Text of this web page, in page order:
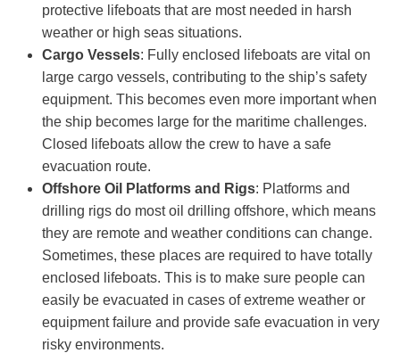
protective lifeboats that are most needed in harsh
weather or high seas situations.
Cargo Vessels: Fully enclosed lifeboats are vital on
large cargo vessels, contributing to the ship’s safety
equipment. This becomes even more important when
the ship becomes large for the maritime challenges.
Closed lifeboats allow the crew to have a safe
evacuation route.
Offshore Oil Platforms and Rigs: Platforms and
drilling rigs do most oil drilling offshore, which means
they are remote and weather conditions can change.
Sometimes, these places are required to have totally
enclosed lifeboats. This is to make sure people can
easily be evacuated in cases of extreme weather or
equipment failure and provide safe evacuation in very
risky environments.